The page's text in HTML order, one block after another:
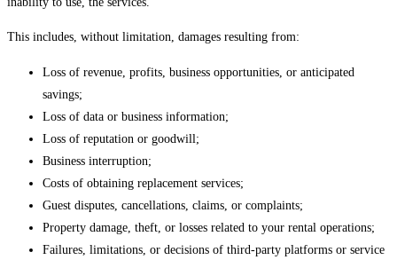
This includes, without limitation, damages resulting from:
Loss of revenue, profits, business opportunities, or anticipated
savings;
Loss of data or business information;
Loss of reputation or goodwill;
Business interruption;
Costs of obtaining replacement services;
Guest disputes, cancellations, claims, or complaints;
Property damage, theft, or losses related to your rental operations;
Failures, limitations, or decisions of third-party platforms or service